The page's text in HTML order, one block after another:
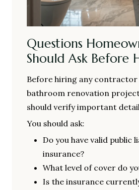
Questions
Should Ask Before
Before hiring any
bathroom renovation
should verify important
You should ask:
Do you have valid public
insurance?
What level of cover do
Is the insurance